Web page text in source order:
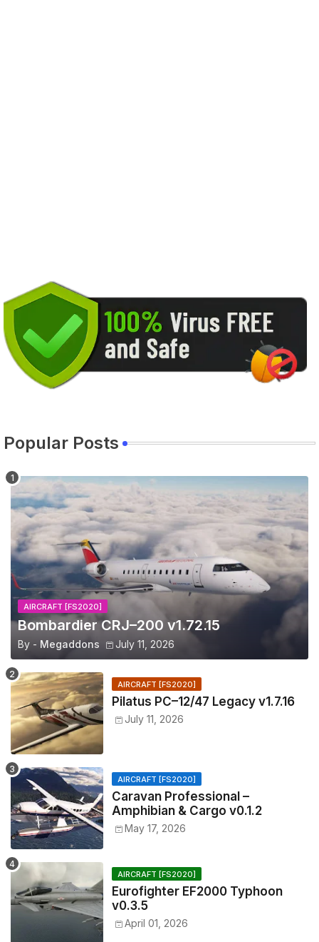
Popular Posts
AIRCRAFT [FS2020]
Bombardier CRJ–200 v1.72.15
By - Megaddons July 11, 2026
AIRCRAFT [FS2020]
Pilatus PC–12/47 Legacy v1.7.16
July 11, 2026
AIRCRAFT [FS2020]
Caravan Professional –
Amphibian & Cargo v0.1.2
May 17, 2026
AIRCRAFT [FS2020]
Eurofighter EF2000 Typhoon
v0.3.5
April 01, 2026